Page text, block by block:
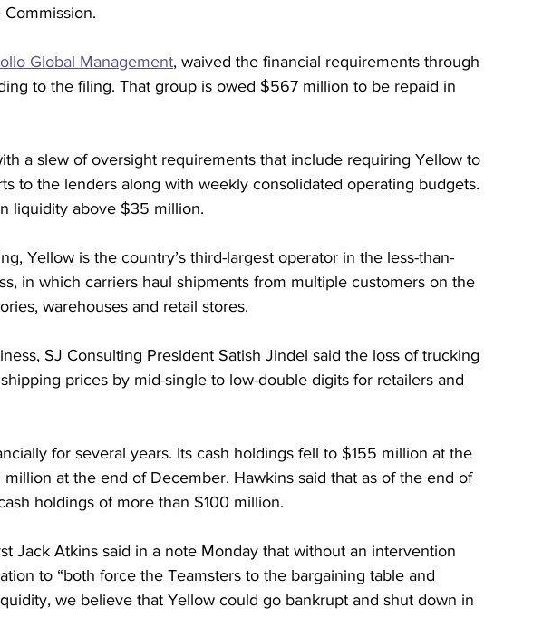
Global Management, waived the financial requirements through
to the filing. That group is owed $567 million to be repaid in
a slew of oversight requirements that include requiring Yellow to
to the lenders along with weekly consolidated operating budgets.
liquidity above $35 million.
Yellow is the country’s third-largest operator in the less-than-
in which carriers haul shipments from multiple customers on the
warehouses and retail stores.
SJ Consulting President Satish Jindel said the loss of trucking
prices by mid-single to low-double digits for retailers and
for several years. Its cash holdings fell to $155 million at the
at the end of December. Hawkins said that as of the end of
holdings of more than $100 million.
Jack Atkins said in a note Monday that without an intervention
to “both force the Teamsters to the bargaining table and
we believe that Yellow could go bankrupt and shut down in